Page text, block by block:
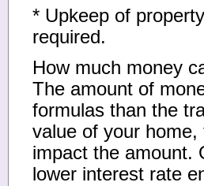
* Upkeep of
required.
How much money
The amount of
formulas than the
value of your
impact the amount.
lower interest rate